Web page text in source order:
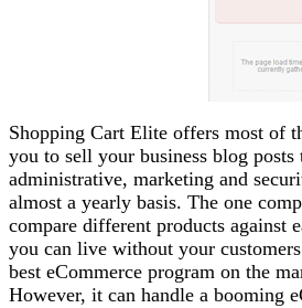
Shopping Cart Elite offers most of
you to sell your business blog
administrative, marketing and
almost a yearly basis. The one
compare different products against
you can live without your
best eCommerce program on the
However, it can handle a booming